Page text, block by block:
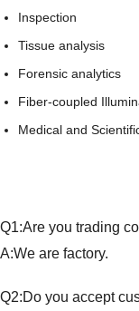
Inspection
Tissue analysis
Forensic analytics
Fiber-coupled
Medical and
Q1:Are you trading
A:We are factory.
Q2:Do you accept